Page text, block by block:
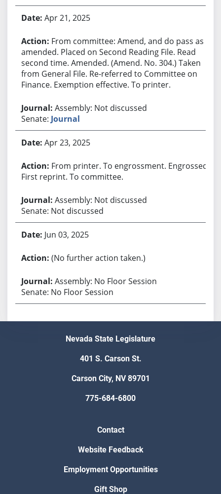
Apr 21, 2025
From committee: Amend, and do pass as
amended. Placed on Second Reading File. Read
second time. Amended. (Amend. No. 304.) Taken
from General File. Re-referred to Committee on
Finance. Exemption effective. To printer.
Assembly: Not discussed
Senate: Journal
Apr 23, 2025
From printer. To engrossment. Engrossed.
First reprint. To committee.
Assembly: Not discussed
Senate: Not discussed
Jun 03, 2025
(No further action taken.)
Assembly: No Floor Session
Senate: No Floor Session
Nevada State Legislature
401 S. Carson St.
Carson City, NV 89701
775-684-6800
Contact
Website Feedback
Employment Opportunities
Gift Shop